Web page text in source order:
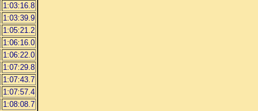
1:03:16.8
1:03:39.9
1:05:21.2
1:06:16.0
1:06:22.0
1:07:29.8
1:07:43.7
1:07:57.4
1:08:08.7